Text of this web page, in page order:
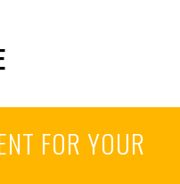
FOR YOUR